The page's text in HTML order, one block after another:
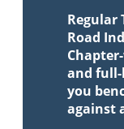
Regular
Road
and
you
against